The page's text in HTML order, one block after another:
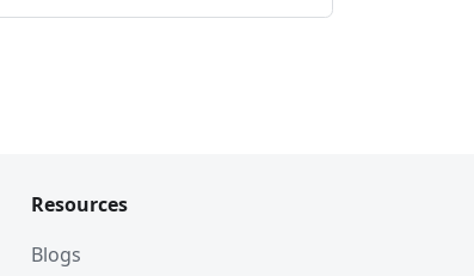
Resources
Blogs